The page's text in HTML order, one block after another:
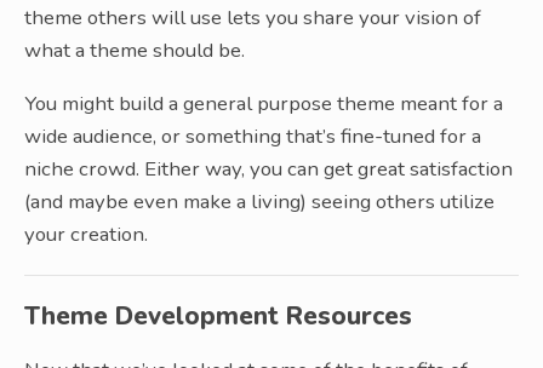
theme others will use lets you share your vision of
what a theme should be.
You might build a general purpose theme meant for a
wide audience, or something that’s fine-tuned for a
niche crowd. Either way, you can get great satisfaction
(and maybe even make a living) seeing others utilize
your creation.
Theme Development Resources